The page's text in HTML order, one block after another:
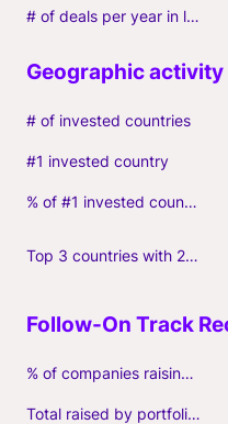
# of deals per year in last 3 years (average, incl. follow-ons)
# of invested countries
#1 invested country
% of #1 invested country
Top 3 countries with 2+ portfolio firms
% of companies raising follow-on capital
Total raised by portfolio firms ($M, incl. debt)